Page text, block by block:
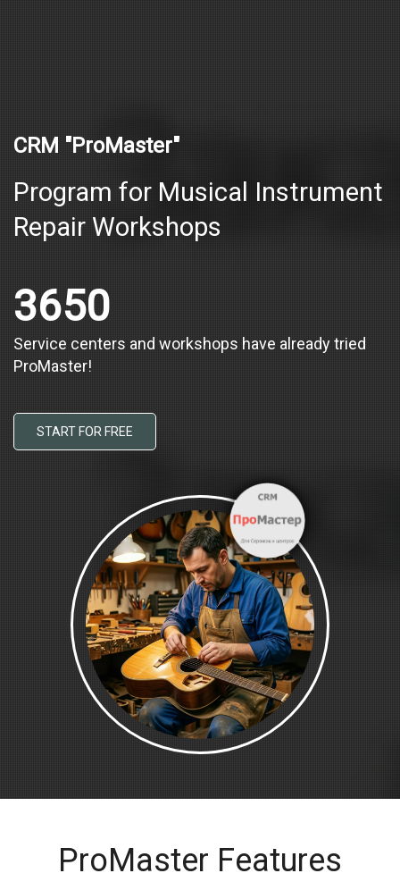
CRM "ProMaster"
Program for Musical Instrument
Repair Workshops
3650
Service centers and workshops have already tried
ProMaster!
START FOR FREE
ProMaster Features